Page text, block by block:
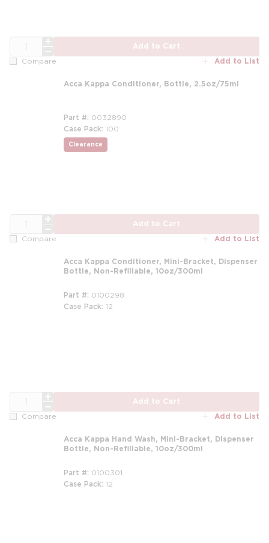
Add to Cart
Compare Add to List
Acca Kappa Conditioner, Bottle, 2.5oz/75ml
Part # 0032890
Case Pack 100
Clearance
Add to Cart
Compare Add to List
Acca Kappa Conditioner, Mini-Bracket, Dispenser
Bottle, Non-Refillable, 10oz/300ml
Part # 0100298
Case Pack 12
Add to Cart
Compare Add to List
Acca Kappa Hand Wash, Mini-Bracket, Dispenser
Bottle, Non-Refillable, 10oz/300ml
Part # 0100301
Case Pack 12